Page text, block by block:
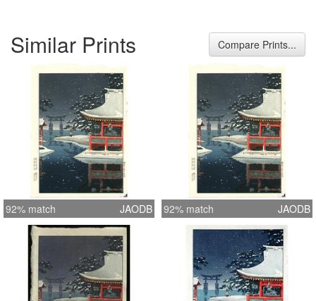
Similar Prints Compare Prints...
92% match JAODB 92% match JAODB